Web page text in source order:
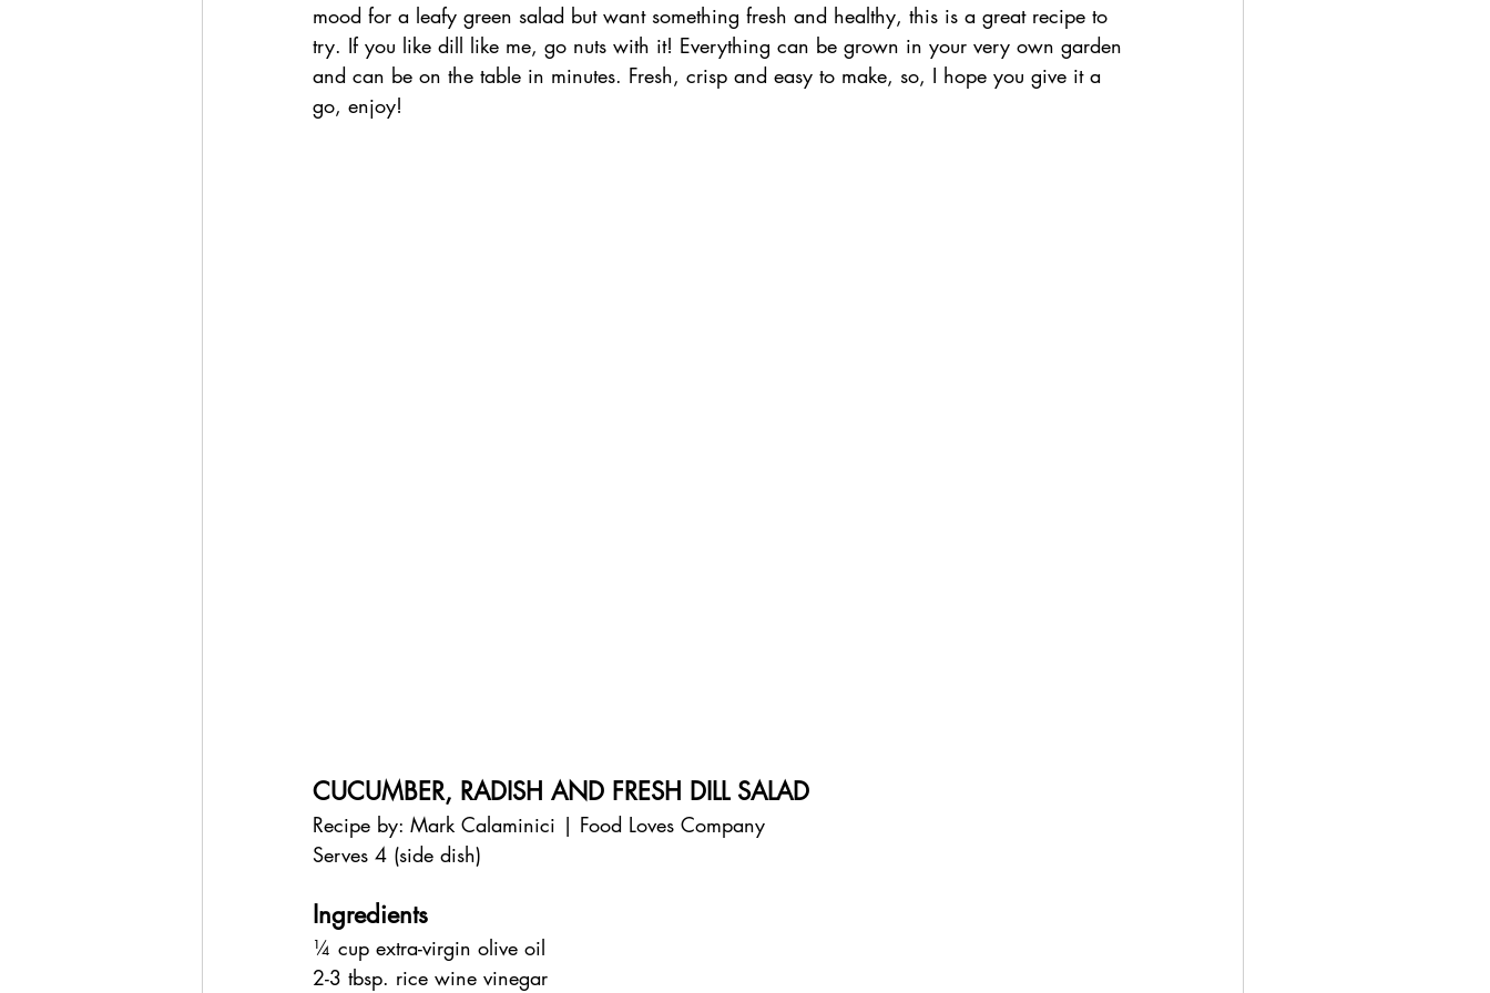
mood for a leafy green salad but want something fresh and healthy, this is a great recipe to
try. If you like dill like me, go nuts with it! Everything can be grown in your very own garden
and can be on the table in minutes. Fresh, crisp and easy to make, so, I hope you give it a
go, enjoy!
CUCUMBER, RADISH AND FRESH DILL SALAD
Recipe by: Mark Calaminici | Food Loves Company
Serves 4 (side dish)
Ingredients
¼ cup extra-virgin olive oil
2-3 tbsp. rice wine vinegar